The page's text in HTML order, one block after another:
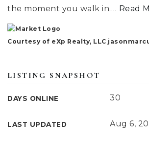
the moment you walk in.… Read
Courtesy of eXp Realty, LLC
LISTING SNAPSHOT
DAYS ONLINE 30
LAST UPDATED Aug 6,